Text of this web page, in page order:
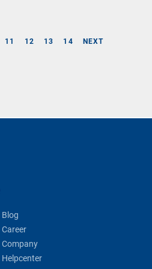
11 12 13 14 NEXT
Blog
Career
Company
Helpcenter